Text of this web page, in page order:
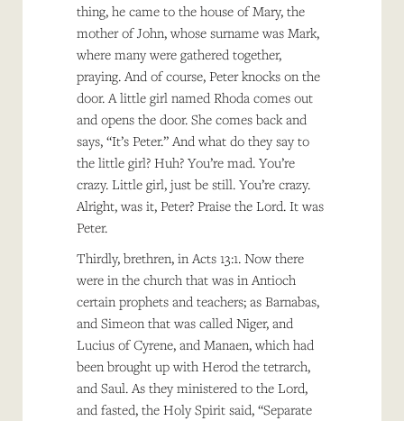
thing, he came to the house of Mary, the
mother of John, whose surname was Mark,
where many were gathered together,
praying. And of course, Peter knocks on the
door. A little girl named Rhoda comes out
and opens the door. She comes back and
says, “It’s Peter.” And what do they say to
the little girl? Huh? You’re mad. You’re
crazy. Little girl, just be still. You’re crazy.
Alright, was it, Peter? Praise the Lord. It was
Peter.
Thirdly, brethren, in Acts 13:1. Now there
were in the church that was in Antioch
certain prophets and teachers; as Barnabas,
and Simeon that was called Niger, and
Lucius of Cyrene, and Manaen, which had
been brought up with Herod the tetrarch,
and Saul. As they ministered to the Lord,
and fasted, the Holy Spirit said, “Separate